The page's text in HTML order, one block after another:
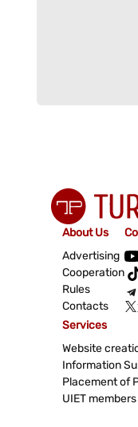
About Us
Advertising
Cooperation
Rules
Contacts
Services
Website
Information
Placement of
UIET members